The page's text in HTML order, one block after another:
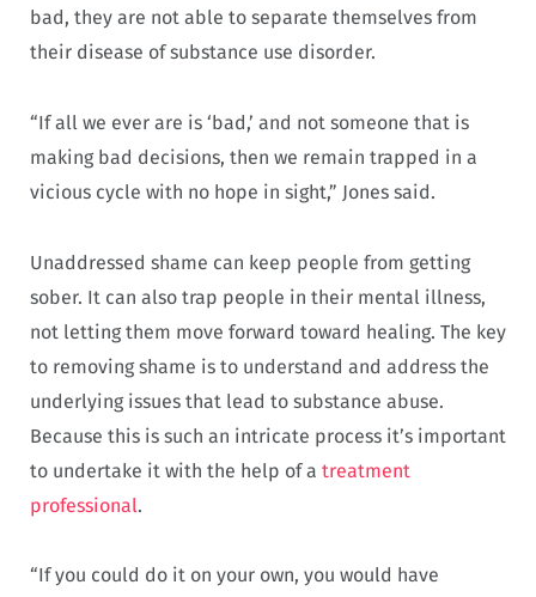
bad, they are not able to separate themselves from
their disease of substance use disorder.
“If all we ever are is ‘bad,’ and not someone that is
making bad decisions, then we remain trapped in a
vicious cycle with no hope in sight,” Jones said.
Unaddressed shame can keep people from getting
sober. It can also trap people in their mental illness,
not letting them move forward toward healing. The key
to removing shame is to understand and address the
underlying issues that lead to substance abuse.
Because this is such an intricate process it’s important
to undertake it with the help of a treatment
professional.
“If you could do it on your own, you would have